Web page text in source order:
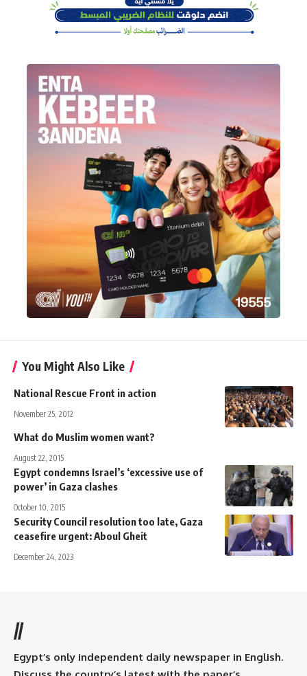
You Might Also Like
National Rescue Front in action
November 25, 2012
What do Muslim women want?
August 22, 2015
Egypt condemns Israel’s ‘excessive use of
power’ in Gaza clashes
October 10, 2015
Security Council resolution too late, Gaza
ceasefire urgent: Aboul Gheit
December 24, 2023
//
Egypt’s only independent daily newspaper in English.